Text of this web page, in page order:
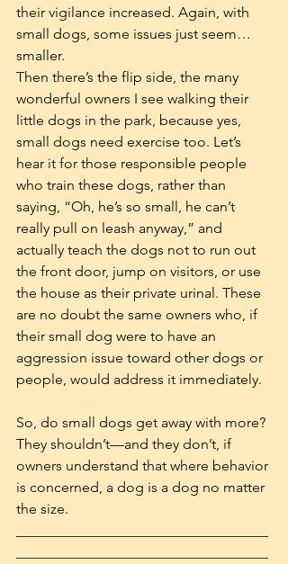
their vigilance increased. Again, with
small dogs, some issues just seem…
smaller.
Then there’s the flip side, the many
wonderful owners I see walking their
little dogs in the park, because yes,
small dogs need exercise too. Let’s
hear it for those responsible people
who train these dogs, rather than
saying, “Oh, he’s so small, he can’t
really pull on leash anyway,” and
actually teach the dogs not to run out
the front door, jump on visitors, or use
the house as their private urinal. These
are no doubt the same owners who, if
their small dog were to have an
aggression issue toward other dogs or
people, would address it immediately.
So, do small dogs get away with more?
They shouldn’t—and they don’t, if
owners understand that where behavior
is concerned, a dog is a dog no matter
the size.